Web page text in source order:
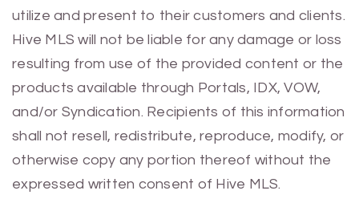
utilize and present to their customers and clients.
Hive MLS will not be liable for any damage or loss
resulting from use of the provided content or the
products available through Portals, IDX, VOW,
and/or Syndication. Recipients of this information
shall not resell, redistribute, reproduce, modify, or
otherwise copy any portion thereof without the
expressed written consent of Hive MLS.